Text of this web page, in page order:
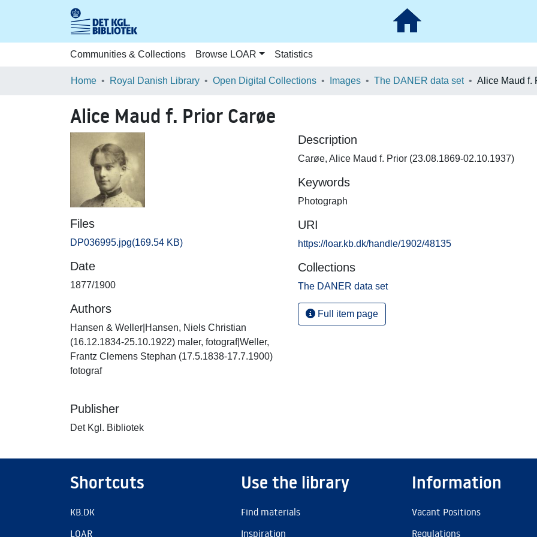
Communities & Collections Browse LOAR Statistics
Home Royal Danish Library Open Digital Collections Images The DANER data set Alice Maud f.
Alice Maud f. Prior Carøe
Files
DP036995.jpg(169.54 KB)
Date
1877/1900
Authors
Hansen & Weller|Hansen, Niels Christian
(16.12.1834-25.10.1922) maler, fotograf|Weller,
Frantz Clemens Stephan (17.5.1838-17.7.1900)
fotograf
Publisher
Det Kgl. Bibliotek
Description
Carøe, Alice Maud f. Prior (23.08.1869-02.10.1937)
Keywords
Photograph
URI
https://loar.kb.dk/handle/1902/48135
Collections
The DANER data set
Full item page
Shortcuts
KB.DK
LOAR
Use the library
Find materials
Inspiration
Information
Vacant Positions
Regulations